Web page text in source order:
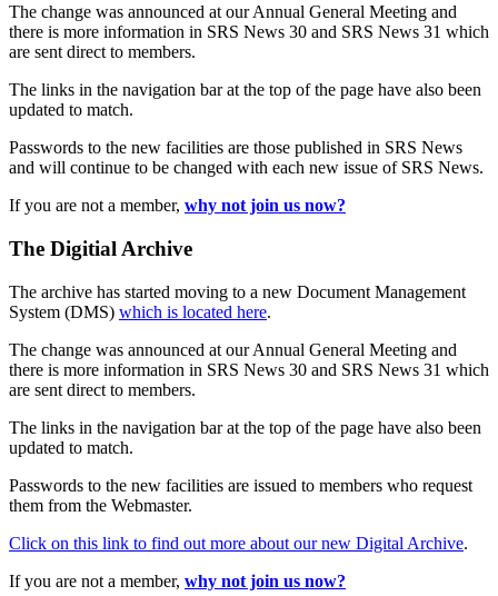
The change was announced at our Annual General Meeting and
there is more information in SRS News 30 and SRS News 31 which
are sent direct to members.
The links in the navigation bar at the top of the page have also been
updated to match.
Passwords to the new facilities are those published in SRS News
and will continue to be changed with each new issue of SRS News.
If you are not a member, why not join us now?
The Digitial Archive
The archive has started moving to a new Document Management
System (DMS) which is located here.
The change was announced at our Annual General Meeting and
there is more information in SRS News 30 and SRS News 31 which
are sent direct to members.
The links in the navigation bar at the top of the page have also been
updated to match.
Passwords to the new facilities are issued to members who request
them from the Webmaster.
Click on this link to find out more about our new Digital Archive.
If you are not a member, why not join us now?